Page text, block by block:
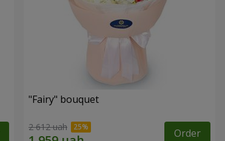
"Fairy" bouquet
2 612 uah Order